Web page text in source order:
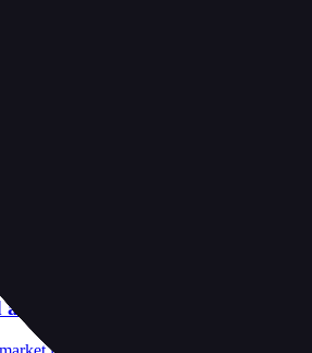
notes, regulator labels, editorial
deposit, fee fields and cost-verification
product access and account-entity
reputation
public-review workflow, complaint-